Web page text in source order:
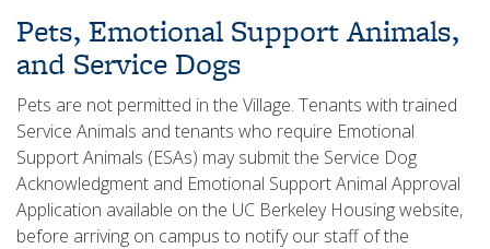
Pets, Emotional Support Animals,
and Service Dogs
Pets are not permitted in the Village. Tenants with trained
Service Animals and tenants who require Emotional
Support Animals (ESAs) may submit the Service Dog
Acknowledgment and Emotional Support Animal Approval
Application available on the UC Berkeley Housing website,
before arriving on campus to notify our staff of the